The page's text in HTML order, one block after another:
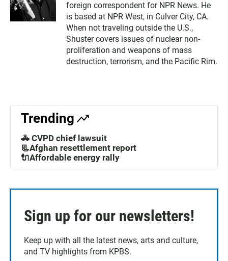
foreign correspondent for NPR News. He
is based at NPR West, in Culver City, CA.
When not traveling outside the U.S.,
Shuster covers issues of nuclear non-
proliferation and weapons of mass
destruction, terrorism, and the Pacific Rim.
Trending
🚓 CVPD chief lawsuit
📃Afghan resettlement report
🔌Affordable energy rally
Sign up for our newsletters!
Keep up with all the latest news, arts and culture,
and TV highlights from KPBS.